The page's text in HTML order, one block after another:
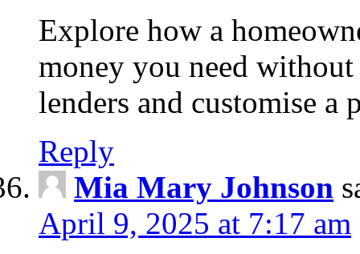
Explore how a
money you need
lenders and customise a
Reply
Mia Mary Johnson
April 9, 2025 at 7:17 am